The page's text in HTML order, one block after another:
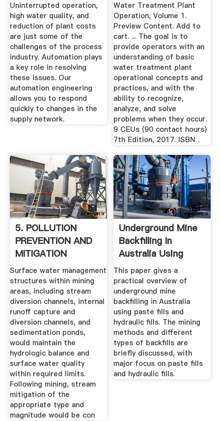
Uninterrupted operation,
high water quality, and
reduction of plant costs
are just some of the
challenges of the process
industry. Automation plays
a key role in resolving
these issues. Our
automation engineering
allows you to respond
quickly to changes in the
supply network.
Water Treatment Plant
Operation, Volume 1.
Preview Content. Add to
cart. ... The goal is to
provide operators with an
understanding of basic
water treatment plant
operational concepts and
practices, and with the
ability to recognize,
analyze, and solve
problems when they occur.
9 CEUs (90 contact hours)
7th Edition, 2017. ISBN .
5. POLLUTION
PREVENTION AND
MITIGATION
MEASURES
Surface water management
structures within mining
areas, including stream
diversion channels, internal
runoff capture and
diversion channels, and
sedimentation ponds,
would maintain the
hydrologic balance and
surface water quality
within required limits.
Following mining, stream
mitigation of the
appropriate type and
magnitude would be con
Underground Mine
Backfilling In
Australia Using
Paste ...
This paper gives a
practical overview of
underground mine
backfilling in Australia
using paste fills and
hydraulic fills. The mining
methods and different
types of backfills are
briefly discussed, with
major focus on paste fills
and hydraulic fills.